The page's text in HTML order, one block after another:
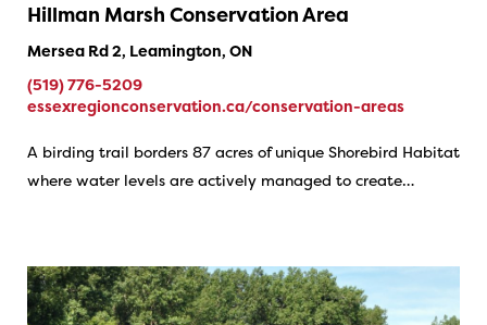
Hillman Marsh Conservation Area
Mersea Rd 2, Leamington, ON
(519) 776-5209
essexregionconservation.ca/conservation-areas
A birding trail borders 87 acres of unique Shorebird Habitat
where water levels are actively managed to create…